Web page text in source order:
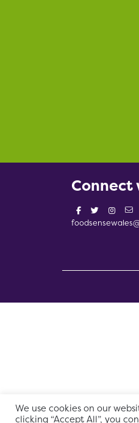
Connect
We use cookies on our
clicking “Accept All”, you